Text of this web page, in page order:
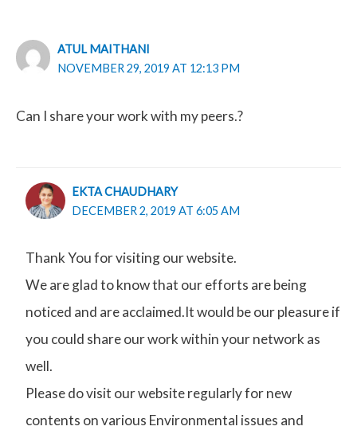
ATUL MAITHANI
NOVEMBER 29, 2019 AT 12:13 PM
Can I share your work with my peers.?
EKTA CHAUDHARY
DECEMBER 2, 2019 AT 6:05 AM
Thank You for visiting our website.
We are glad to know that our efforts are being
noticed and are acclaimed.It would be our pleasure if
you could share our work within your network as
well.
Please do visit our website regularly for new
contents on various Environmental issues and